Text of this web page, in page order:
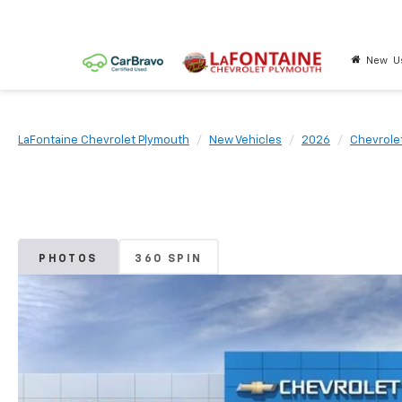
New
LaFontaine Chevrolet Plymouth New Vehicles 2026
PHOTOS 360 SPIN